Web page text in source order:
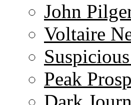
John
Voltaire
Peak